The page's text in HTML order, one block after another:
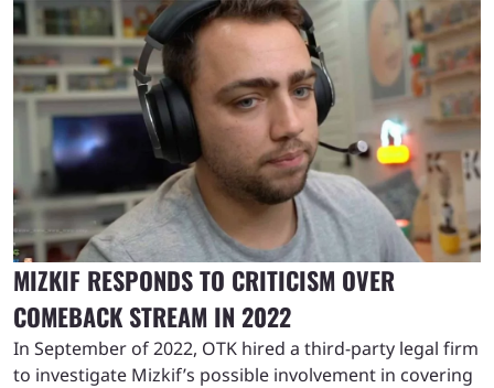
MIZKIF RESPONDS TO CRITICISM OVER
COMEBACK STREAM IN 2022
In September of 2022, OTK hired a third-party legal firm
to investigate Mizkif’s possible involvement in covering